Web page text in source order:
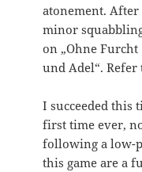
atonement. After
minor
on „Ohne Furcht
und Adel“. Refer
I succeeded this
first time ever,
following a low-
this game are a